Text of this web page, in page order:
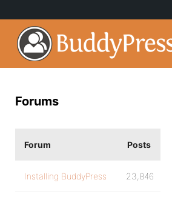
Forums
Forum Posts
Installing BuddyPress 23,846